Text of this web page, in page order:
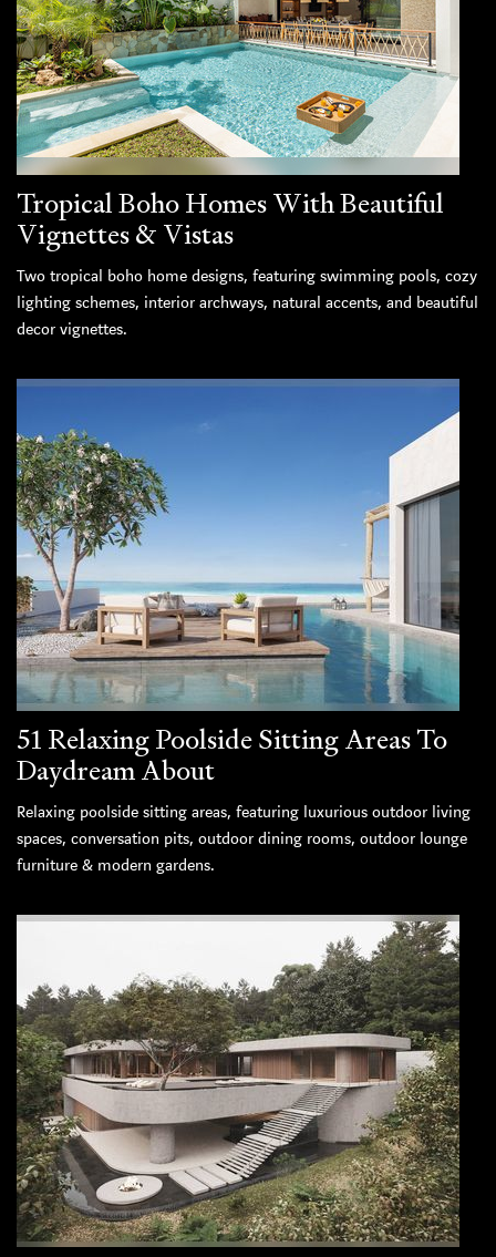
Tropical Boho Homes With Beautiful
Vignettes & Vistas
Two tropical boho home designs, featuring swimming pools, cozy
lighting schemes, interior archways, natural accents, and beautiful
decor vignettes.
51 Relaxing Poolside Sitting Areas To
Daydream About
Relaxing poolside sitting areas, featuring luxurious outdoor living
spaces, conversation pits, outdoor dining rooms, outdoor lounge
furniture & modern gardens.